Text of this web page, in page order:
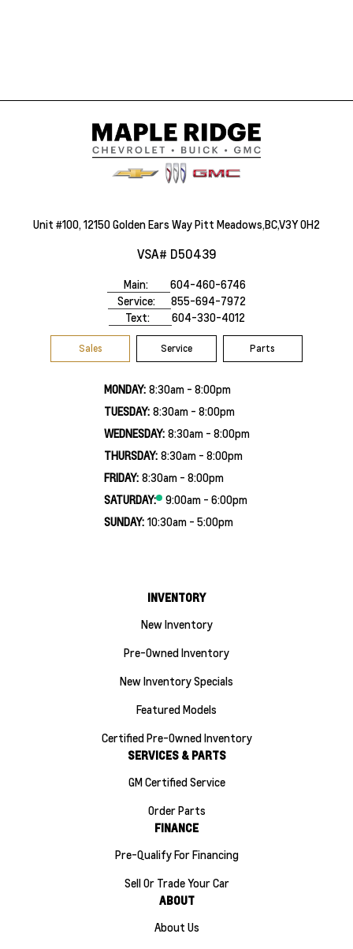
Unit #100, 12150 Golden Ears Way Pitt Meadows,BC,V3Y 0H2
VSA# D50439
Main:
604-460-6746
Service:
855-694-7972
Text:
604-330-4012
Sales Service Parts
MONDAY: 8:30am - 8:00pm
TUESDAY: 8:30am - 8:00pm
WEDNESDAY: 8:30am - 8:00pm
THURSDAY: 8:30am - 8:00pm
FRIDAY: 8:30am - 8:00pm
SATURDAY:
9:00am - 6:00pm
SUNDAY: 10:30am - 5:00pm
INVENTORY
New Inventory
Pre-Owned Inventory
New Inventory Specials
Featured Models
Certified Pre-Owned Inventory
SERVICES & PARTS
GM Certified Service
Order Parts
FINANCE
Pre-Qualify For Financing
Sell Or Trade Your Car
ABOUT
About Us